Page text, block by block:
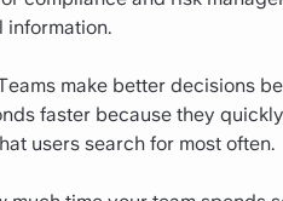
information.
make better decisions
faster because they
users search for most often.